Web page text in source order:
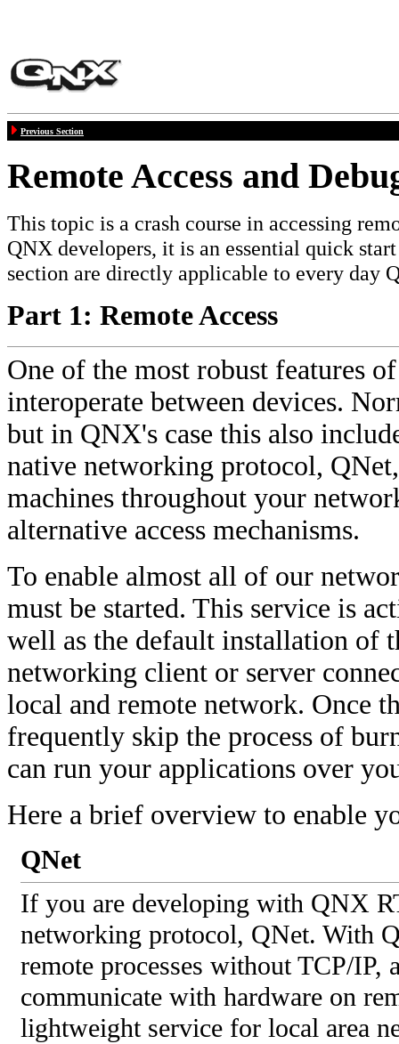
Previous Section
Remote Access and
This topic is a crash course in accessing
QNX developers, it is an essential quick
section are directly applicable to every day
Part 1: Remote Access
One of the most robust features
interoperate between devices.
but in QNX's case this also
native networking protocol,
machines throughout your
alternative access mechanisms.
To enable almost all of our
must be started. This service is
well as the default installation of
networking client or server
local and remote network. Once
frequently skip the process of
can run your applications over
Here a brief overview to enable
QNet
If you are developing with QNX
networking protocol, QNet. With
remote processes without TCP/IP,
communicate with hardware on
lightweight service for local area